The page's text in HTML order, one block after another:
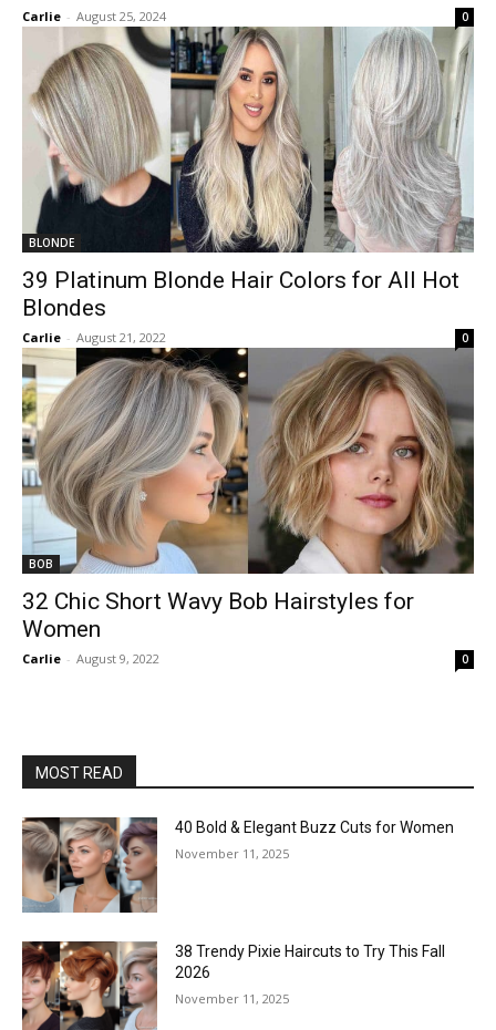
Carlie - August 25, 2024 0
BLONDE
39 Platinum Blonde Hair Colors for All Hot
Blondes
Carlie - August 21, 2022 0
BOB
32 Chic Short Wavy Bob Hairstyles for
Women
Carlie - August 9, 2022 0
MOST READ
40 Bold & Elegant Buzz Cuts for Women
November 11, 2025
38 Trendy Pixie Haircuts to Try This Fall
2026
November 11, 2025